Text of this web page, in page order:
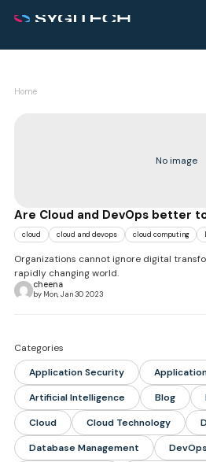
Home
No image
Are Cloud and DevOps better
cloud cloud and devops cloud computing
Organizations cannot ignore digital
rapidly changing world.
cheena
by Mon, Jan 30 2023
Categories
Application Security
Artificial Intelligence
Blog
Cloud
Cloud Technology
Database Management
DevOps